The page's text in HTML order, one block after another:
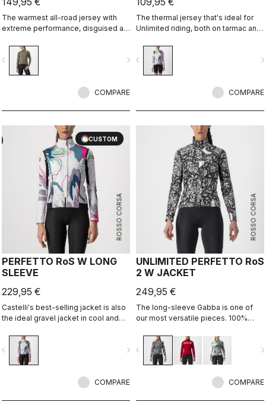
The warmest all-road jersey with
extreme performance, disguised as
navigate_next
COMPARE
The thermal jersey that's ideal for
Unlimited riding, both on tarmac and
warmth of our heavier-weight
Warmer fabric.
navigate_before
COMPARE
ROSSO CORSA
CUSTOM
PERFETTO RoS W LONG
SLEEVE
229,95 €
Castelli's best-selling jacket is also
the ideal gravel jacket in cool and
Perfetto RoS Long Sleeve jacket but
with a graphic that we think works
well both on and off-road.
navigate_next
COMPARE
ROSSO CORSA
UNLIMITED PERFETTO RoS
2 W JACKET
249,95 €
The long-sleeve Gabba is one of
our most versatile pieces. 100%
INFINIUM™ WINDSTOPPER® water
protection and best-in-class
breathability. With a light base layer
with a thermal layer you can ride it
navigate_before
COMPARE